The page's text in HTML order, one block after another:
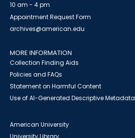
10 am - 4 pm
Appointment Request Form
archives@american.edu
MORE INFORMATION
Collection Finding Aids
Policies and FAQs
Statement on Harmful Content
Use of AI-Generated Descriptive Metadata
American University
University Library